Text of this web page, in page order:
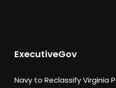
ExecutiveGov
Navy to Reclassify Virginia